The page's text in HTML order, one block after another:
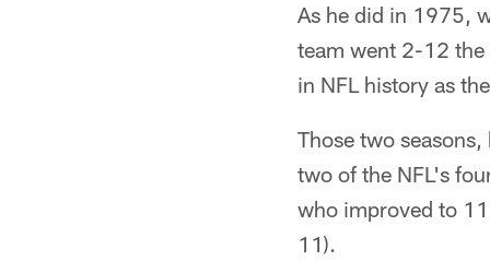
As he did in 1975,
team went 2-12 the
in NFL history as
Those two
two of the NFL's
who improved to
11).